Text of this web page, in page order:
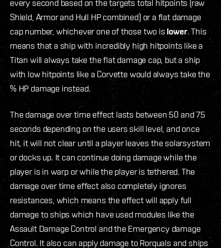
every second based on the targets total hitpoints (raw
Shield, Armor and Hull HP combined) or a flat damage
cap number, whichever one of those two islower. This
means that a ship with incredibly high hitpoints like a
Titan will always take the flat damage cap, but a ship
with low hitpoints like a Corvette would always take the
% HP damage instead.
The damage over time effect lasts between 50 and 75
seconds depending on the users skill level, and once
hit, it will not clear until a player leaves the solarsystem
or docks up. It can continue doing damage while the
player is in warp or while the player is tethered. The
damage over time effect also completely ignores
resistances, which means the effect will apply full
damage to ships which have used modules like the
Assault Damage Control and the Emergency damage
Control. It also can apply damage to Rorquals and ships